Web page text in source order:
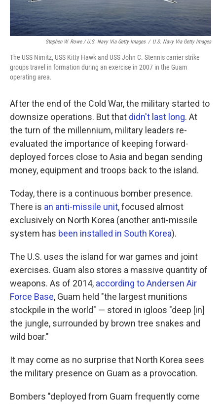
Stephen W. Rowe / U.S. Navy Via Getty Images / U.S. Navy Via Getty Images
The USS Nimitz, USS Kitty Hawk and USS John C. Stennis carrier strike
groups travel in formation during an exercise in 2007 in the Guam
operating area.
After the end of the Cold War, the military started to
downsize operations. But that didn't last long. At
the turn of the millennium, military leaders re-
evaluated the importance of keeping forward-
deployed forces close to Asia and began sending
money, equipment and troops back to the island.
Today, there is a continuous bomber presence.
There is an anti-missile unit, focused almost
exclusively on North Korea (another anti-missile
system has been installed in South Korea).
The U.S. uses the island for war games and joint
exercises. Guam also stores a massive quantity of
weapons. As of 2014, according to Andersen Air
Force Base, Guam held "the largest munitions
stockpile in the world" — stored in igloos "deep [in]
the jungle, surrounded by brown tree snakes and
wild boar."
It may come as no surprise that North Korea sees
the military presence on Guam as a provocation.
Bombers "deployed from Guam frequently come